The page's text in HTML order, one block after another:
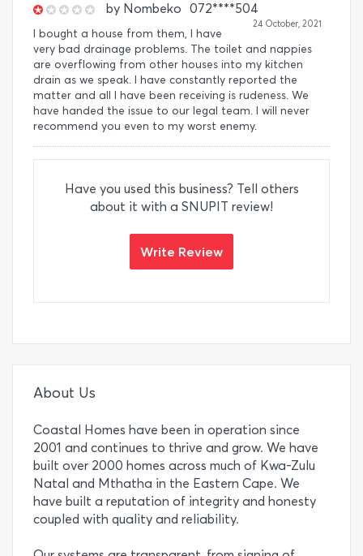
by Nombeko 072****504
24 October, 2021
I bought a house from them, I have
very bad drainage problems. The toilet and nappies
are overflowing from other houses into my kitchen
drain as we speak. I have constantly reported the
matter and all I have been receiving is rudeness. We
have handed the issue to our legal team. I will never
recommend you even to my worst enemy.
Have you used this business? Tell others
about it with a SNUPIT review!
Write Review
About Us
Coastal Homes have been in operation since
2001 and continues to thrive and grow. We have
built over 2000 homes across much of Kwa-Zulu
Natal and Mthatha in the Eastern Cape. We
have built a reputation of integrity and honesty
coupled with quality and reliability.